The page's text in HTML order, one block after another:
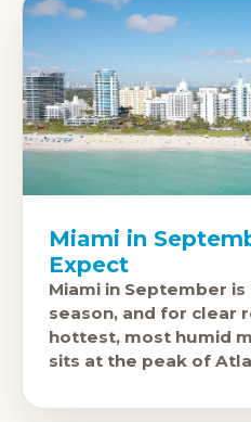
Miami in
Expect
Miami in September
season, and for clear
hottest, most humid
sits at the peak of